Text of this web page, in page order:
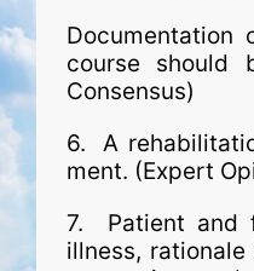
course should
Consensus)
6. A
ment. (Expert
7. Patient and
illness,